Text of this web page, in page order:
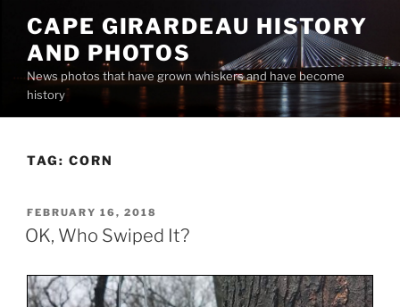
content
CAPE GIRARDEAU HISTORY
AND PHOTOS
News photos that have grown whiskers and have become
history
TAG: CORN
POSTED
ON
FEBRUARY 16, 2018
OK, Who Swiped It?